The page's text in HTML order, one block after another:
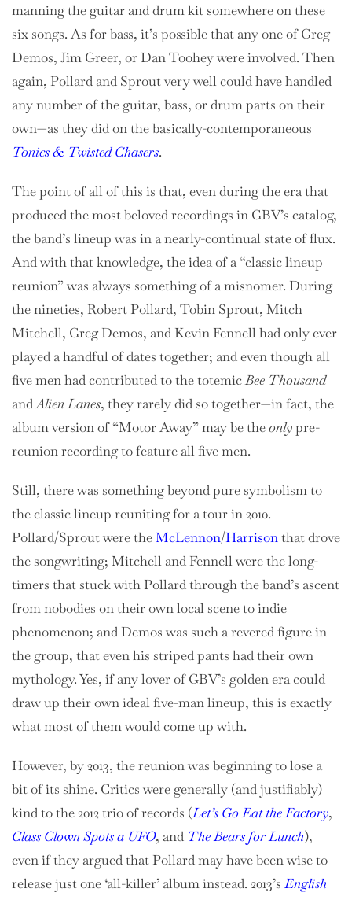
manning the guitar and drum kit somewhere on these
six songs. As for bass, it’s possible that any one of Greg
Demos, Jim Greer, or Dan Toohey were involved. Then
again, Pollard and Sprout very well could have handled
any number of the guitar, bass, or drum parts on their
own—as they did on the basically-contemporaneous
Tonics & Twisted Chasers.
The point of all of this is that, even during the era that
produced the most beloved recordings in GBV’s catalog,
the band’s lineup was in a nearly-continual state of flux.
And with that knowledge, the idea of a “classic lineup
reunion” was always something of a misnomer. During
the nineties, Robert Pollard, Tobin Sprout, Mitch
Mitchell, Greg Demos, and Kevin Fennell had only ever
played a handful of dates together; and even though all
five men had contributed to the totemicBee Thousand
andAlien Lanes, they rarely did so together—in fact, the
album version of “Motor Away” may be theonlypre-
reunion recording to feature all five men.
Still, there was something beyond pure symbolism to
the classic lineup reuniting for a tour in 2010.
Pollard/Sprout were theMcLennon/Harrisonthat drove
the songwriting; Mitchell and Fennell were the long-
timers that stuck with Pollard through the band’s ascent
from nobodies on their own local scene to indie
phenomenon; and Demos was such a revered figure in
the group, that even his striped pants had their own
mythology. Yes, if any lover of GBV’s golden era could
draw up their own ideal five-man lineup, this is exactly
what most of them would come up with.
However, by 2013, the reunion was beginning to lose a
bit of its shine. Critics were generally (and justifiably)
kind to the 2012 trio of records (Let’s Go Eat the Factory,
Class Clown Spots a UFO, and The Bears for Lunch),
even if they argued that Pollard may have been wise to
release just one ‘all-killer’ album instead. 2013’sEnglish